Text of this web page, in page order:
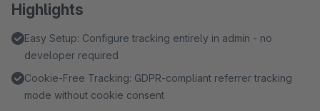
Highlights
Easy Setup: Configure tracking entirely in admin - no
developer required
Cookie-Free Tracking: GDPR-compliant referrer tracking
mode without cookie consent